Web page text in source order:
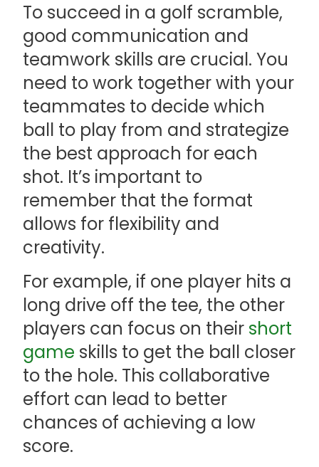
To succeed in a golf scramble,
good communication and
teamwork skills are crucial. You
need to work together with your
teammates to decide which
ball to play from and strategize
the best approach for each
shot. It’s important to
remember that the format
allows for flexibility and
creativity.
For example, if one player hits a
long drive off the tee, the other
players can focus on their short
game skills to get the ball closer
to the hole. This collaborative
effort can lead to better
chances of achieving a low
score.